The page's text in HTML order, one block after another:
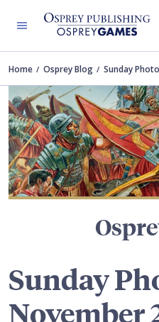
Home Osprey Blog Sunday
Sunday
November